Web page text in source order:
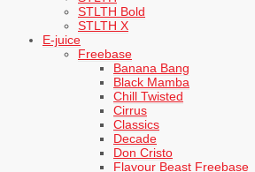
STLTH Bold
STLTH X
E-juice
Freebase
Banana Bang
Black Mamba
Chill Twisted
Cirrus
Classics
Decade
Don Cristo
Flavour Beast Freebase